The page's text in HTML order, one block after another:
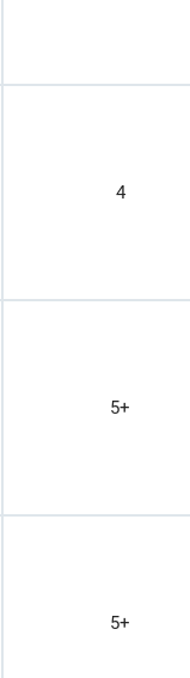
4
5+
5+